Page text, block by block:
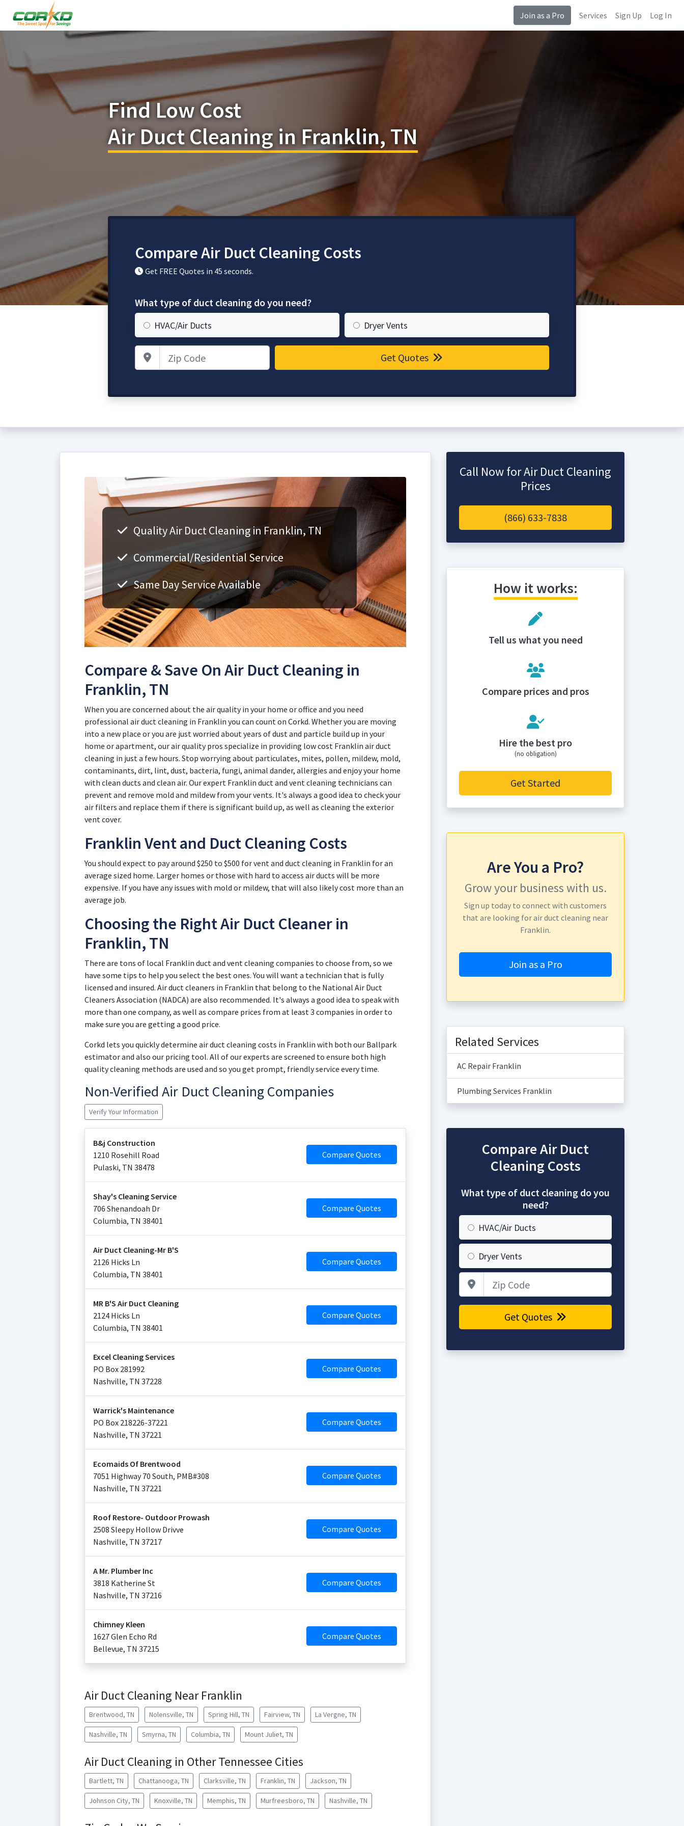
Join as a Pro Services Sign Up Log In
Find Low Cost
Air Duct Cleaning in Franklin, TN
Compare Air Duct Cleaning Costs
Get FREE Quotes in 45 seconds.
What type of duct cleaning do you need?
HVAC/Air Ducts Dryer Vents
Zip Code Get Quotes
Quality Air Duct Cleaning in Franklin, TN
Commercial/Residential Service
Same Day Service Available
Compare & Save On Air Duct Cleaning in
Franklin, TN
When you are concerned about the air quality in your home or office and you need
professional air duct cleaning in Franklin you can count on Corkd. Whether you are moving
into a new place or you are just worried about years of dust and particle build up in your
home or apartment, our air quality pros specialize in providing low cost Franklin air duct
cleaning in just a few hours. Stop worrying about particulates, mites, pollen, mildew, mold,
contaminants, dirt, lint, dust, bacteria, fungi, animal dander, allergies and enjoy your home
with clean ducts and clean air. Our expert Franklin duct and vent cleaning technicians can
prevent and remove mold and mildew from your vents. It's always a good idea to check your
air filters and replace them if there is significant build up, as well as cleaning the exterior
vent cover.
Franklin Vent and Duct Cleaning Costs
You should expect to pay around $250 to $500 for vent and duct cleaning in Franklin for an
average sized home. Larger homes or those with hard to access air ducts will be more
expensive. If you have any issues with mold or mildew, that will also likely cost more than an
average job.
Choosing the Right Air Duct Cleaner in
Franklin, TN
There are tons of local Franklin duct and vent cleaning companies to choose from, so we
have some tips to help you select the best ones. You will want a technician that is fully
licensed and insured. Air duct cleaners in Franklin that belong to the National Air Duct
Cleaners Association (NADCA) are also recommended. It's always a good idea to speak with
more than one company, as well as compare prices from at least 3 companies in order to
make sure you are getting a good price.
Corkd lets you quickly determine air duct cleaning costs in Franklin with both our Ballpark
estimator and also our pricing tool. All of our experts are screened to ensure both high
quality cleaning methods are used and so you get prompt, friendly service every time.
Non-Verified Air Duct Cleaning Companies
Verify Your Information
B&j Construction
1210 Rosehill Road
Pulaski, TN 38478
Compare Quotes
Shay's Cleaning Service
706 Shenandoah Dr
Columbia, TN 38401
Compare Quotes
Air Duct Cleaning-Mr B'S
2126 Hicks Ln
Columbia, TN 38401
Compare Quotes
MR B'S Air Duct Cleaning
2124 Hicks Ln
Columbia, TN 38401
Compare Quotes
Excel Cleaning Services
PO Box 281992
Nashville, TN 37228
Compare Quotes
Warrick's Maintenance
PO Box 218226-37221
Nashville, TN 37221
Compare Quotes
Ecomaids Of Brentwood
7051 Highway 70 South, PMB#308
Nashville, TN 37221
Compare Quotes
Roof Restore- Outdoor Prowash
2508 Sleepy Hollow Drivve
Nashville, TN 37217
Compare Quotes
A Mr. Plumber Inc
3818 Katherine St
Nashville, TN 37216
Compare Quotes
Chimney Kleen
1627 Glen Echo Rd
Bellevue, TN 37215
Compare Quotes
Air Duct Cleaning Near Franklin
Brentwood, TN Nolensville, TN Spring Hill, TN Fairview, TN La Vergne, TN
Nashville, TN Smyrna, TN Columbia, TN Mount Juliet, TN
Air Duct Cleaning in Other Tennessee Cities
Bartlett, TN Chattanooga, TN Clarksville, TN Franklin, TN Jackson, TN
Johnson City, TN Knoxville, TN Memphis, TN Murfreesboro, TN Nashville, TN
Call Now for Air Duct Cleaning
Prices
(866) 633-7838
How it works:
Tell us what you need
Compare prices and pros
Hire the best pro
(no obligation)
Get Started
Are You a Pro?
Grow your business with us.
Sign up today to connect with customers
that are looking for air duct cleaning near
Franklin.
Join as a Pro
Related Services
AC Repair Franklin
Plumbing Services Franklin
Compare Air Duct
Cleaning Costs
What type of duct cleaning do you
need?
HVAC/Air Ducts
Dryer Vents
Get Quotes